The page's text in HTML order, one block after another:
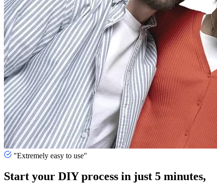
"Extremely easy to use"
Start your DIY process in just 5 minutes,